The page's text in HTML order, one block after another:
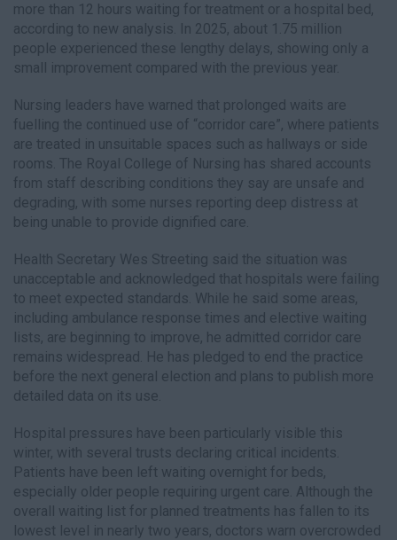
more than 12 hours waiting for treatment or a hospital bed,
according to new analysis. In 2025, about 1.75 million
people experienced these lengthy delays, showing only a
small improvement compared with the previous year.
Nursing leaders have warned that prolonged waits are
fuelling the continued use of “corridor care”, where patients
are treated in unsuitable spaces such as hallways or side
rooms. The Royal College of Nursing has shared accounts
from staff describing conditions they say are unsafe and
degrading, with some nurses reporting deep distress at
being unable to provide dignified care.
Health Secretary Wes Streeting said the situation was
unacceptable and acknowledged that hospitals were failing
to meet expected standards. While he said some areas,
including ambulance response times and elective waiting
lists, are beginning to improve, he admitted corridor care
remains widespread. He has pledged to end the practice
before the next general election and plans to publish more
detailed data on its use.
Hospital pressures have been particularly visible this
winter, with several trusts declaring critical incidents.
Patients have been left waiting overnight for beds,
especially older people requiring urgent care. Although the
overall waiting list for planned treatments has fallen to its
lowest level in nearly two years, doctors warn overcrowded